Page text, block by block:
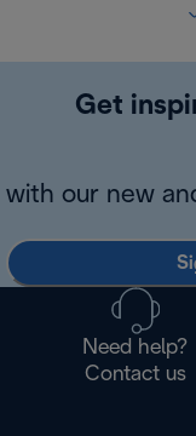
Get
with our new
Need help?
Contact us